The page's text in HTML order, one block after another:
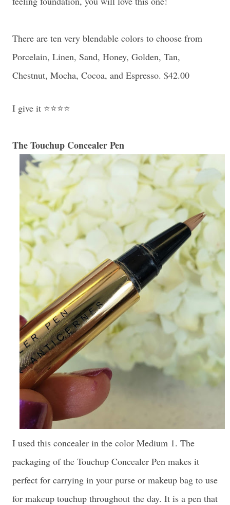
There are ten very blendable colors to choose from
Porcelain, Linen, Sand, Honey, Golden, Tan,
Chestnut, Mocha, Cocoa, and Espresso. $42.00
I give it ⭐⭐⭐⭐
The Touchup Concealer Pen
I used this concealer in the color Medium 1. The
packaging of the Touchup Concealer Pen makes it
perfect for carrying in your purse or makeup bag to use
for makeup touchup throughout the day. It is a pen that